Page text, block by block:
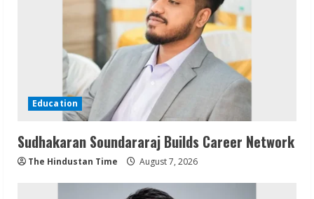
Education
Sudhakaran Soundararaj Builds Career Network
The Hindustan Time August 7, 2026